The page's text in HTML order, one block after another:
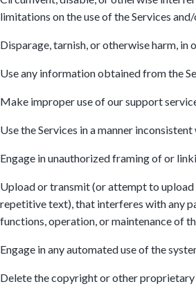
limitations on the use of the Services
Disparage, tarnish, or otherwise harm, in
Use any information obtained from the
Make improper use of our support
Use the Services in a manner
Engage in unauthorized framing of or
Upload or transmit (or attempt to upload
repetitive text), that interferes with any
functions, operation, or maintenance of
Engage in any automated use of the
Delete the copyright or other